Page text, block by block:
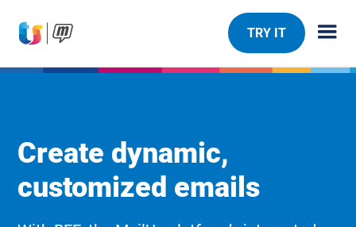
TRY IT
Create dynamic,
customized emails